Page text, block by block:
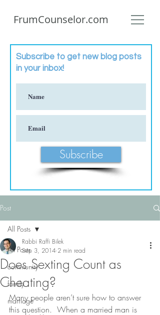
FrumCounselor.com
Subscribe to get new blog posts
in your inbox!
Subscribe
Post
All Posts
community
family
marriage
All Posts
Does Sexting Count as
Cheating?
Rabbi Raffi Bilek
Sep 3, 2014 2 min read
Many people aren’t sure how to answer
this question.  When a married man is